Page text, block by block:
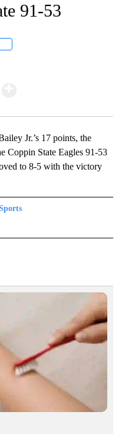
91-53
Jr.’s 17 points, the
Coppin State Eagles 91-53
to 8-5 with the victory
TO RECEIVE NOTIFICATIONS